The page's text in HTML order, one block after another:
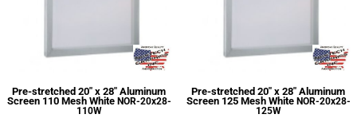
Pre-stretched 20" x 28" Aluminum
Screen 110 Mesh White NOR-20x28-
110W
Pre-stretched 20" x 28" Aluminum
Screen 125 Mesh White NOR-20x28-
125W